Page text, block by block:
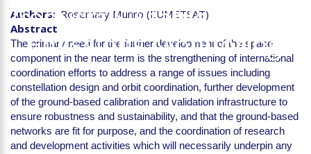
Products Suitable for CO2
Emissions Monitoring
Authors
Rosemary Munro (EUMETSAT)
Abstract
The primary need for the further development of the space
component in the near term is the strengthening of international
coordination efforts to address a range of issues including
constellation design and orbit coordination, further development
of the ground-based calibration and validation infrastructure to
ensure robustness and sustainability, and that the ground-based
networks are fit for purpose, and the coordination of research
and development activities which will necessarily underpin any